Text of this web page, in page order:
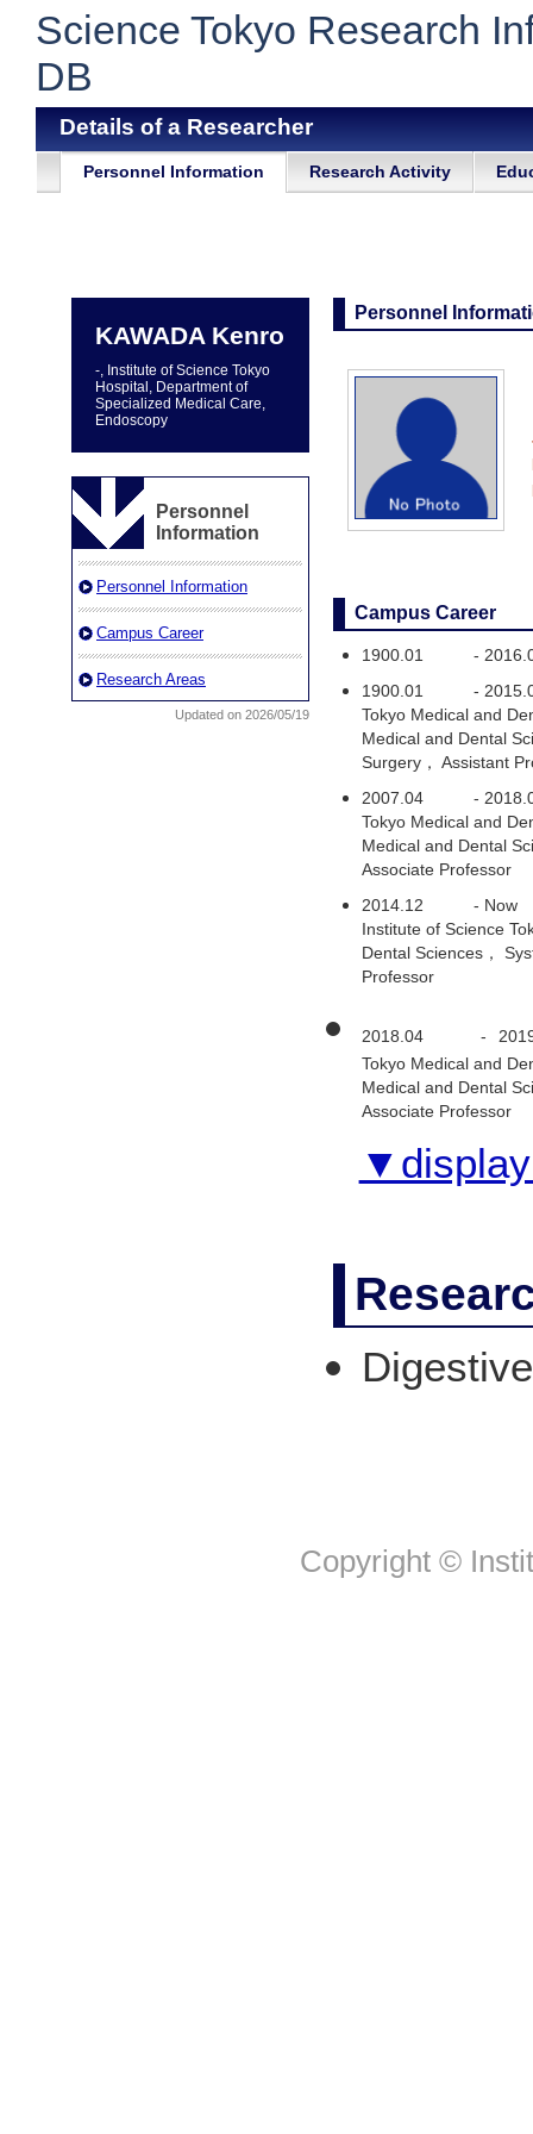
Science Tokyo Research
DB
Details of a Researcher
Personnel Information Research Activity
KAWADA Kenro
-, Institute of Science Tokyo
Hospital, Department of
Specialized Medical Care,
Endoscopy
Personnel
Information
Personnel Information
Campus Career
Research Areas
Updated on 2026/05/19
Personnel
Campus Career
1900.01 -
1900.01
-
Tokyo Medical and
Medical and Dental
Surgery， Assistant
2007.04
-
Tokyo Medical and
Medical and Dental
Associate Professor
2014.12
- Now
Institute of Science
Dental Sciences，
Professor
2018.04 -
Tokyo Medical and
Medical and Dental
Associate Professor
Copyright ©